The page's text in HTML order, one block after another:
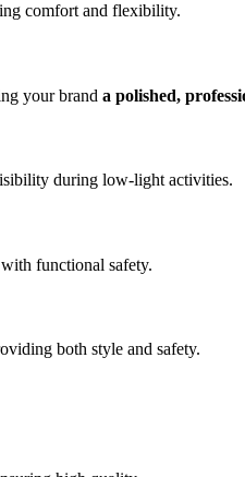
comfort and flexibility.
your brand a polished,
during low-light activities.
functional safety.
both style and safety.